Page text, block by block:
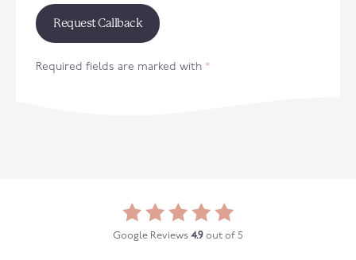
Required fields are marked with *
Google Reviews 4.9 out of 5